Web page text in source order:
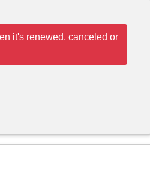
it's renewed, canceled or